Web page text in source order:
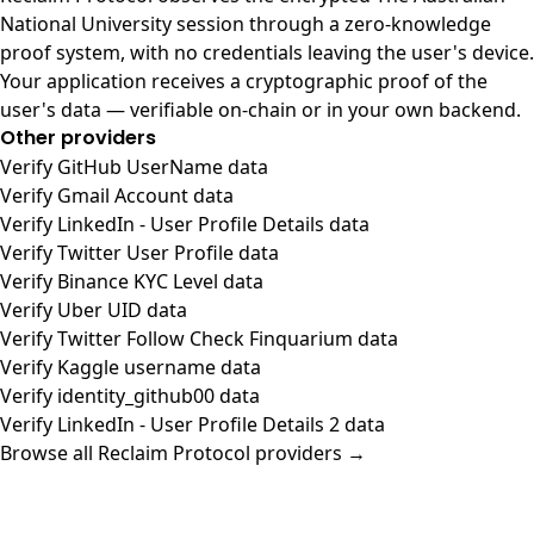
National University session through a zero-knowledge
proof system, with no credentials leaving the user's device.
Your application receives a cryptographic proof of the
user's data — verifiable on-chain or in your own backend.
Other providers
Verify GitHub UserName data
Verify Gmail Account data
Verify LinkedIn - User Profile Details data
Verify Twitter User Profile data
Verify Binance KYC Level data
Verify Uber UID data
Verify Twitter Follow Check Finquarium data
Verify Kaggle username data
Verify identity_github00 data
Verify LinkedIn - User Profile Details 2 data
Browse all Reclaim Protocol providers →